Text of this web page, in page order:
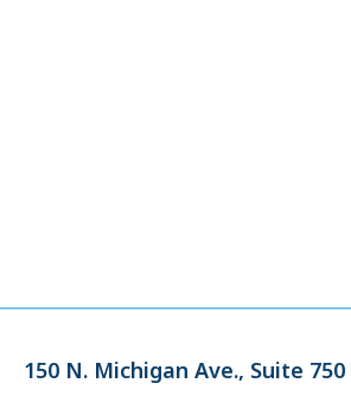
150 N. Michigan Ave., Suite 750